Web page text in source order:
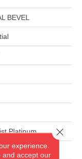
BEVEL
Platinum
experience.
and accept our
Close